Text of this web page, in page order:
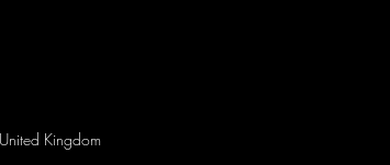
Kingdom